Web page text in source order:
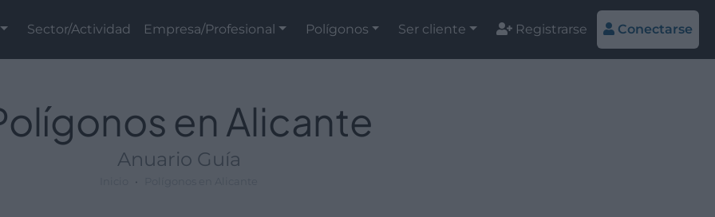
Sector/Actividad Empresa/Profesional Polígonos Ser cliente Registrarse Conectarse
en Alicante
Anuario Guía